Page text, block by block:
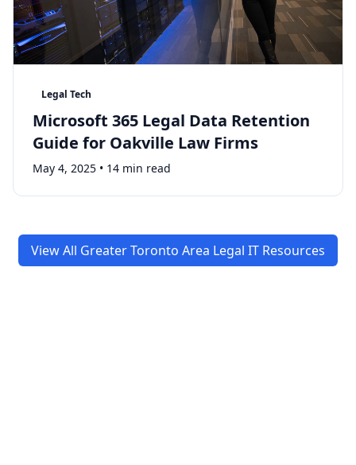
Legal Tech
Microsoft 365 Legal Data Retention
Guide for Oakville Law Firms
May 4, 2025 • 14 min read
View All Greater Toronto Area Legal IT Resources